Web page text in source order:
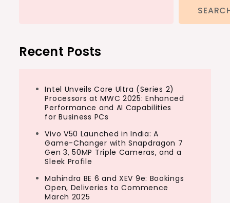
Recent Posts
Intel Unveils Core Ultra (Series 2)
Processors at MWC 2025: Enhanced
Performance and AI Capabilities
for Business PCs
Vivo V50 Launched in India: A
Game-Changer with Snapdragon 7
Gen 3, 50MP Triple Cameras, and a
Sleek Profile
Mahindra BE 6 and XEV 9e: Bookings
Open, Deliveries to Commence
March 2025